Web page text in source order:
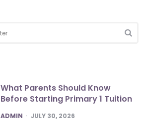
What Parents Should Know
Before Starting Primary 1 Tuition
POSTED
ADMIN JULY 30, 2026